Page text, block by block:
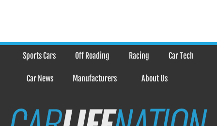
Sports Cars Off Roading Racing Car Tech
Car News Manufacturers About Us